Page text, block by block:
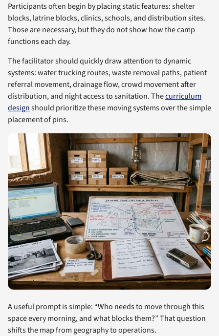
Participants often begin by placing static features: shelter
blocks, latrine blocks, clinics, schools, and distribution sites.
Those are necessary, but they do not show how the camp
functions each day.
The facilitator should quickly draw attention to dynamic
systems: water trucking routes, waste removal paths, patient
referral movement, drainage flow, crowd movement after
distribution, and night access to sanitation. Thecurriculum
designshould prioritize these moving systems over the simple
placement of pins.
A useful prompt is simple: “Who needs to move through this
space every morning, and what blocks them?” That question
shifts the map from geography to operations.